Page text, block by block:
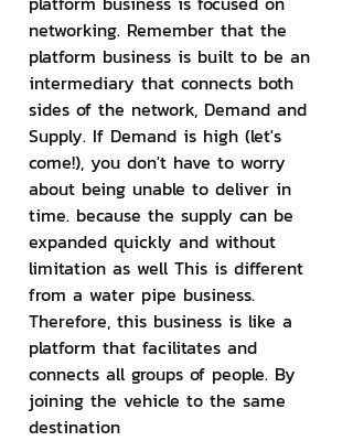
networking. Remember that the
platform business is built to be an
intermediary that connects both
sides of the network, Demand and
Supply. If Demand is high (let's
come!), you don't have to worry
about being unable to deliver in
time. because the supply can be
expanded quickly and without
limitation as well This is different
from a water pipe business.
Therefore, this business is like a
platform that facilitates and
connects all groups of people. By
joining the vehicle to the same
destination